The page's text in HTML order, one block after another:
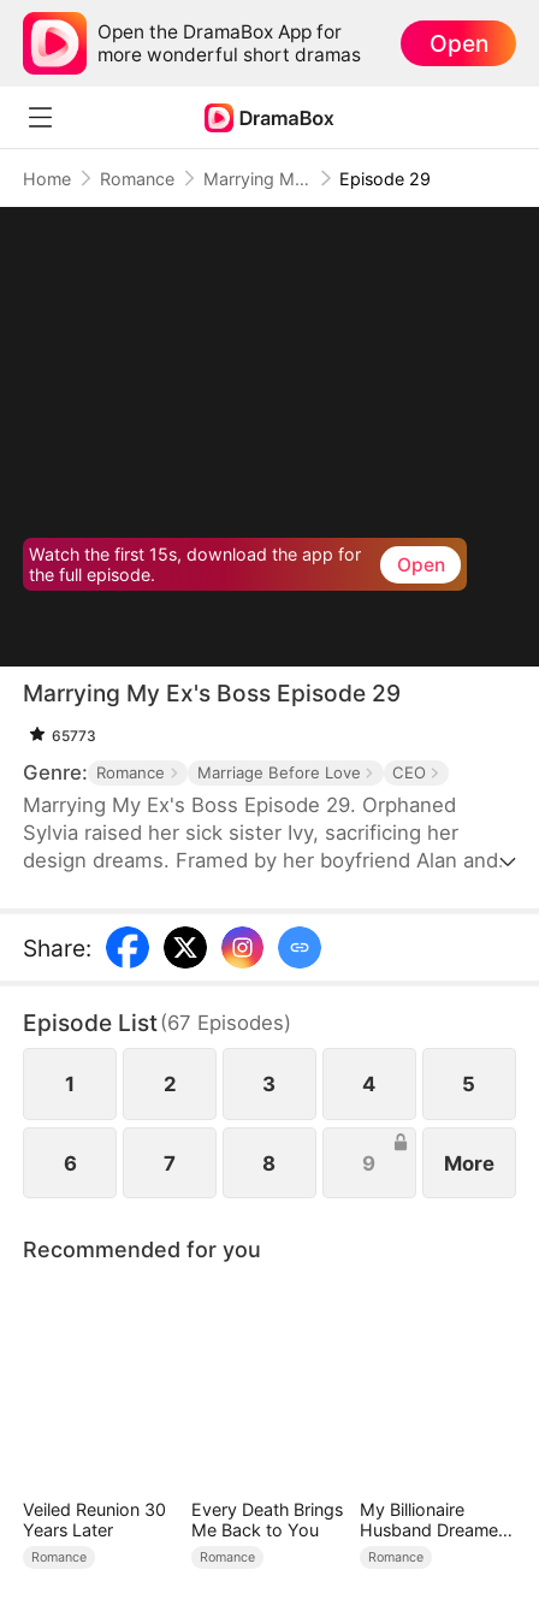
Open the DramaBox App for
more wonderful short dramas
Open
Home Romance Marrying My Ex's Boss Episode 29
Watch the first 15s, download the app for
the full episode.
Open
Marrying My Ex's Boss Episode 29
65773
Genre: Romance Marriage Before Love CEO
Marrying My Ex's Boss Episode 29. Orphaned
Sylvia raised her sick sister Ivy, sacrificing her
design dreams. Framed by her boyfriend Alan and
hardships, Leo saw her talent and kindness. When
the truth emerged, she left—but Leo gave up
their enemies and found true love.
Share:
Episode List(67 Episodes)
1 2 3 4 5
6 7 8 9 More
Recommended for you
Veiled Reunion 30
Years Later
Romance
Every Death Brings
Me Back to You
Romance
My Billionaire
Husband Dreamed
of Cheating on Me
Romance